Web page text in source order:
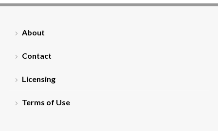
About
Contact
Licensing
Terms of Use